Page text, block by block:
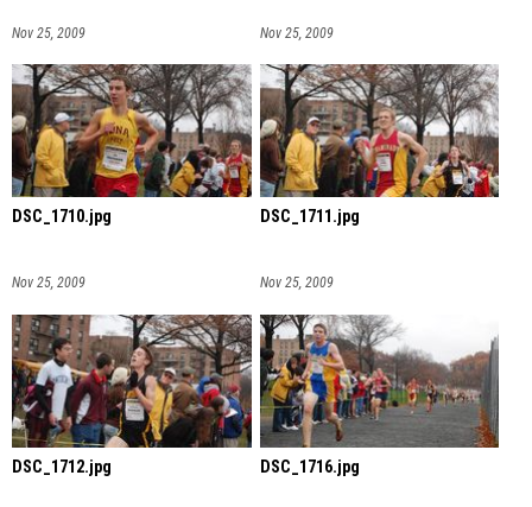
Nov 25, 2009 Nov 25, 2009
DSC_1710.jpg
Nov 25, 2009
DSC_1711.jpg
Nov 25, 2009
DSC_1712.jpg DSC_1716.jpg